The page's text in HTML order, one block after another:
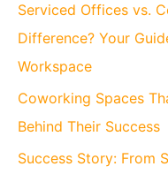
Serviced Offices vs.
Difference? Your
Workspace
Coworking Spaces
Behind Their Success
Success Story: From